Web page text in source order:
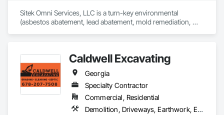
Sitek Omni Services, LLC is a turn-key environmental
(asbestos abatement, lead abatement, mold remediation,
Caldwell Excavating
Georgia
Specialty Contractor
Commercial, Residential
Demolition, Driveways, Earthwork, Excavation and Fill, Grading, Site Clearing